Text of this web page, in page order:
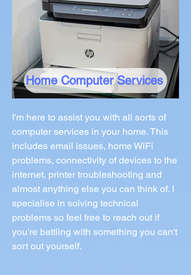
Home Computer Services
I'm here to assist you with all sorts of
computer services in your home. This
includes email issues, home WiFi
problems, connectivity of devices to the
internet, printer troubleshooting and
almost anything else you can think of. I
specialise in solving technical
problems so feel free to reach out if
you're battling with something you can't
sort out yourself.